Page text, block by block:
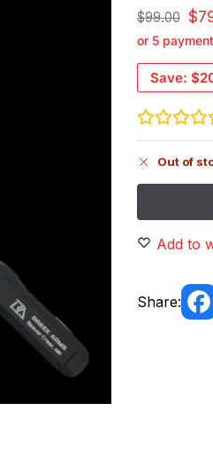
$99.00 $
or 5
Save:
Out of
Add to
Share: